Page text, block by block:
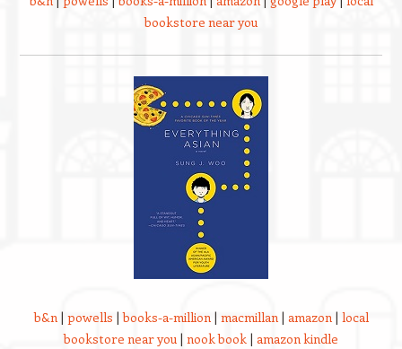
bookstore near you
b&n| powells |books-a-million| macmillan| amazon| local
bookstore near you | nook book | amazon kindle